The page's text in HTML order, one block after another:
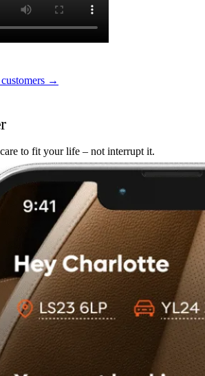
→
to fit your life – not interrupt it.